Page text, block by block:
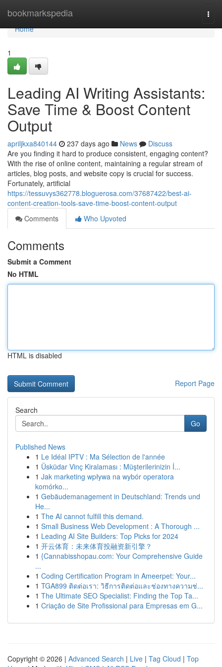
bookmarkspedia
Home
Home
1
Leading AI Writing Assistants:
Save Time & Boost Content
Output
apriljkxa840144 237 days ago News
Discuss
Are you finding it hard to produce consistent, engaging content?
With the rise of online content, maintaining a regular stream of
articles, blog posts, and website copy is crucial for success.
Fortunately, artificial
https://tessuvys362778.bloguerosa.com/37687422/best-ai-
content-creation-tools-save-time-boost-content-output
Comments
Who Upvoted
Comments
Submit a Comment
No HTML
HTML is disabled
Report Page
Search
Go
Published News
1 Le Idéal IPTV : Ma Sélection de l'année
1 Üsküdar Vinç Kiralaması : Müşterilerinizin İ...
1 Jak marketing wpływa na wybór operatora
komórko...
1 Gebäudemanagement in Deutschland: Trends und
He...
1 The AI cannot fulfill this demand.
1 Small Business Web Development : A Thorough ...
1 Leading AI Site Builders: Top Picks for 2024
1 开云体育：未来体育投融资新引擎？
1 {Cannabisshopau.com: Your Comprehensive Guide
...
1 Coding Certification Program in Ameerpet: Your...
1 TGA899 ติดต่อเรา: วิธีการติดต่อและช่องทางความช่...
1 The Ultimate SEO Specialist: Finding the Top Ta...
1 Criação de Site Profissional para Empresas em G...
Copyright © 2026 | Advanced Search | Live | Tag Cloud | Top